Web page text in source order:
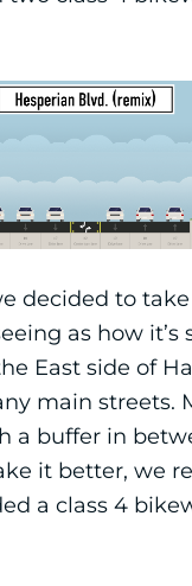
decided to
as how it’s
East side of
main streets.
a buffer in
it better, we
a class 4